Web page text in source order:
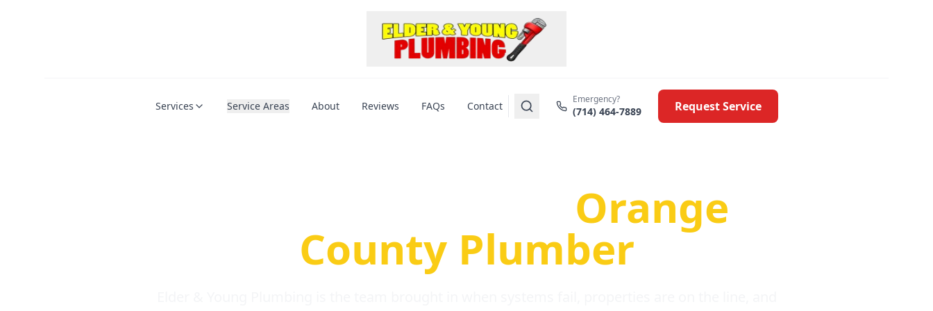
Services Service Areas About Reviews FAQs Contact
Emergency?
(714) 464-7889 Request Service
Orange
County Plumber